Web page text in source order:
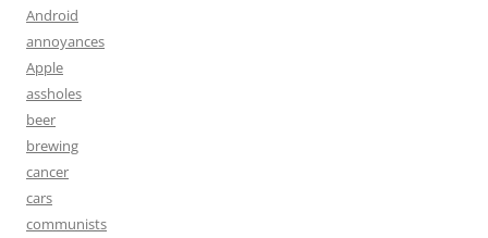
Android
annoyances
Apple
assholes
beer
brewing
cancer
cars
communists